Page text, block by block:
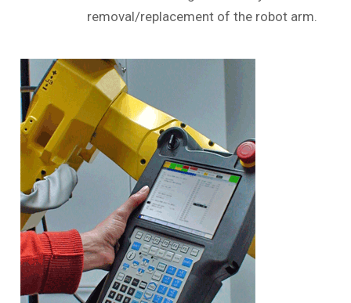
removal/replacement of the robot arm.